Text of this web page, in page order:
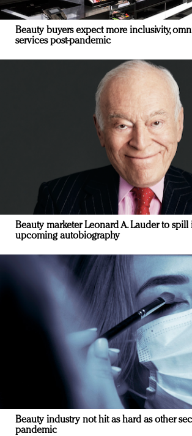
Beauty buyers expect more inclusivity,
services post-pandemic
Beauty marketer Leonard A. Lauder to spill
upcoming autobiography
Beauty industry not hit as hard as other
pandemic